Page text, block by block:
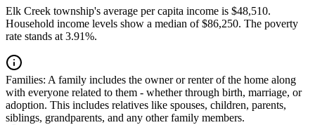
Elk Creek township's average per capita income is $48,510.
Household income levels show a median of $86,250. The poverty
rate stands at 3.91%.
Families: A family includes the owner or renter of the home along
with everyone related to them - whether through birth, marriage, or
adoption. This includes relatives like spouses, children, parents,
siblings, grandparents, and any other family members.